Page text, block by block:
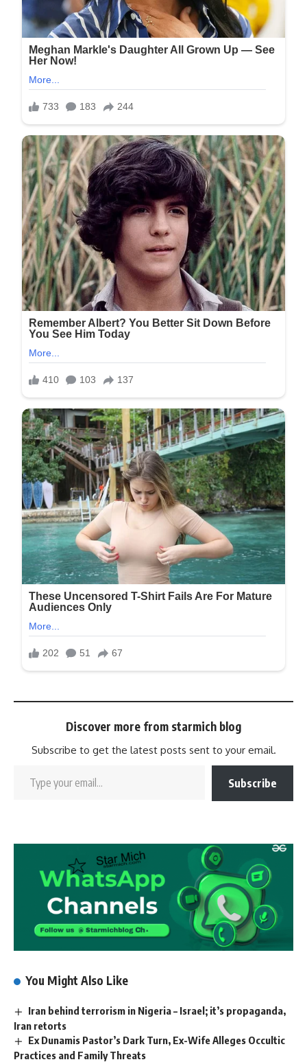
Discover more from starmich blog
Subscribe to get the latest posts sent to your email.
Subscribe
You Might Also Like
Iran behind terrorism in Nigeria – Israel; it’s propaganda,
Iran retorts
Ex Dunamis Pastor’s Dark Turn, Ex-Wife Alleges Occultic
Practices and Family Threats